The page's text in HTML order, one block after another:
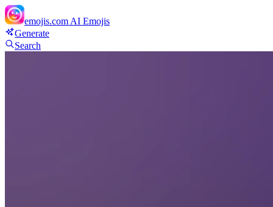
emojis.com AI Emojis
Generate
Search